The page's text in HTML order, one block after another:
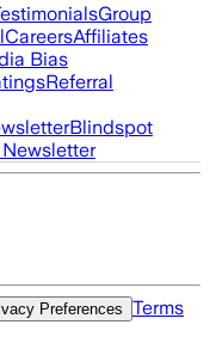
Group
CareersAffiliates
Bias
Referral
Blindspot
Preferences
Terms